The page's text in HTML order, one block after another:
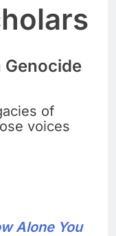
Genocide
of
voices
Alone You